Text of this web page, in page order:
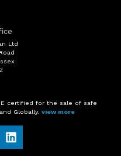
Ltd
certified for the sale of safe
Globally. view more